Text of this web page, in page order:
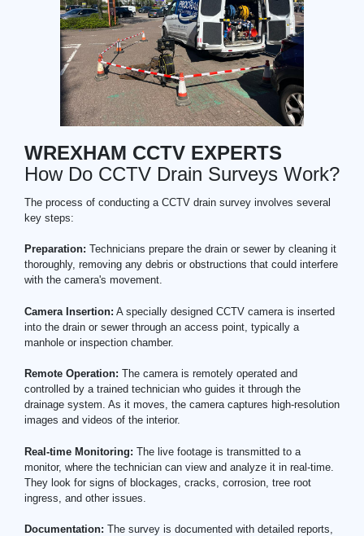
WREXHAM CCTV EXPERTS
How Do CCTV Drain Surveys Work?
The process of conducting a CCTV drain survey involves several
key steps:
Preparation: Technicians prepare the drain or sewer by cleaning it
thoroughly, removing any debris or obstructions that could interfere
with the camera's movement.
Camera Insertion: A specially designed CCTV camera is inserted
into the drain or sewer through an access point, typically a
manhole or inspection chamber.
Remote Operation: The camera is remotely operated and
controlled by a trained technician who guides it through the
drainage system. As it moves, the camera captures high-resolution
images and videos of the interior.
Real-time Monitoring: The live footage is transmitted to a
monitor, where the technician can view and analyze it in real-time.
They look for signs of blockages, cracks, corrosion, tree root
ingress, and other issues.
Documentation: The survey is documented with detailed reports,